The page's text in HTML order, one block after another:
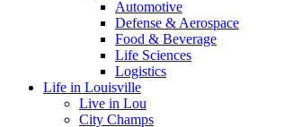
Automotive
Defense & Aerospace
Food & Beverage
Life Sciences
Logistics
Life in Louisville
Live in Lou
City Champs